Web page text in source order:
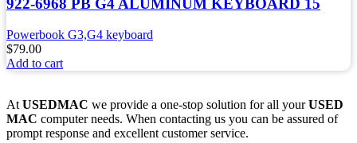
922-6968 PB G4 ALUMINUM KEYBOARD 15
Powerbook G3,G4 keyboard
$79.00
Add to cart
At USEDMAC we provide a one-stop solution for all yourUSED
MAC computer needs. When contacting us you can be assured of
prompt response and excellent customer service.